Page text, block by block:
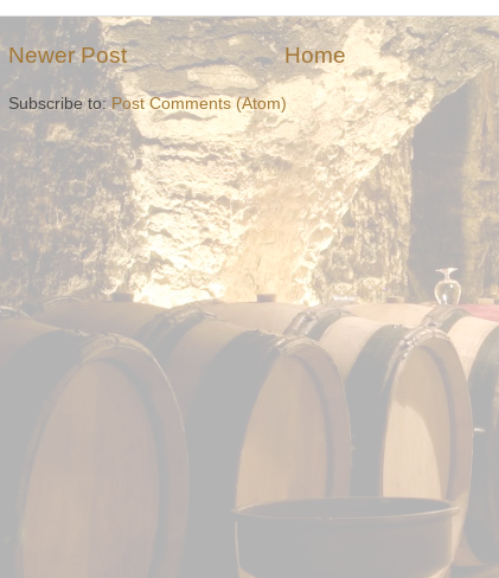
Newer Post Home
Subscribe to:Post Comments (Atom)